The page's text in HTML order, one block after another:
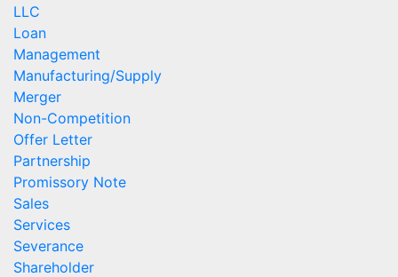
LLC
Loan
Management
Manufacturing/Supply
Merger
Non-Competition
Offer Letter
Partnership
Promissory Note
Sales
Services
Severance
Shareholder